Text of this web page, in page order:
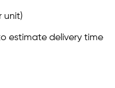
unit)
estimate delivery time